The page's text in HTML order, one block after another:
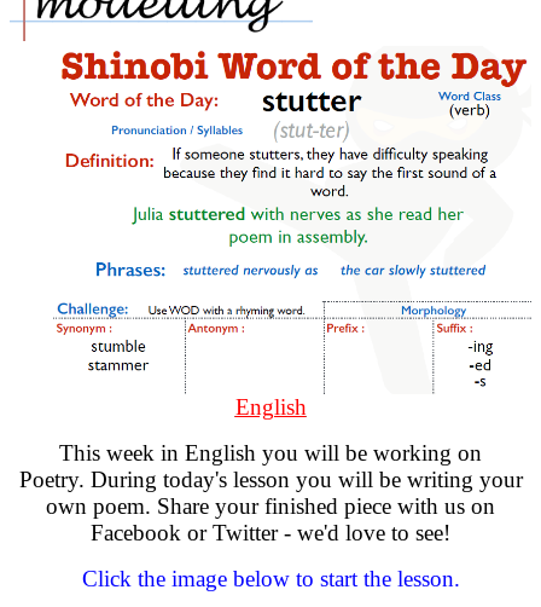
English
This week in English you will be working on
Poetry. During today's lesson you will be writing your
own poem. Share your finished piece with us on
Facebook or Twitter - we'd love to see!
Click the image below to start the lesson.